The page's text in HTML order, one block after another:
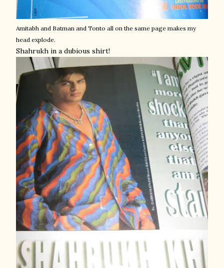
Amitabh and Batman and Tonto all on the same page makes my
head explode.
Shahrukh in a dubious shirt!